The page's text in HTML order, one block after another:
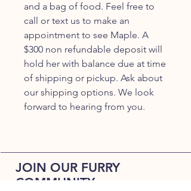
and a bag of food. Feel free to
call or text us to make an
appointment to see Maple. A
$300 non refundable deposit will
hold her with balance due at time
of shipping or pickup. Ask about
our shipping options. We look
forward to hearing from you.
JOIN OUR FURRY
COMMUNITY